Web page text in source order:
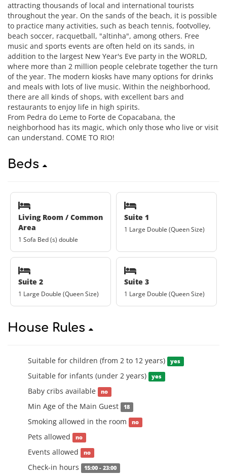
attracting thousands of local and international tourists
throughout the year. On the sands of the beach, it is possible
to practice many activities, such as beach tennis, footvolley,
beach soccer, racquetball, "altinha", among others. Free
music and sports events are often held on its sands, in
addition to the largest New Year's Eve party in the WORLD,
where more than 2 million people celebrate together the turn
of the year. The modern kiosks have many options for drinks
and meals with lots of live music. Within the neighborhood,
there are all kinds of shops, with excellent bars and
restaurants to enjoy life in high spirits.
From Pedra do Leme to Forte de Copacabana, the
neighborhood has its magic, which only those who live or visit
can understand. COME TO RIO!
Beds
Living Room / Common
Area
1 Sofa Bed (s) double
Suite 1
1 Large Double (Queen Size)
Suite 2
1 Large Double (Queen Size)
Suite 3
1 Large Double (Queen Size)
House Rules
Suitable for children (from 2 to 12 years) yes
Suitable for infants (under 2 years) yes
Baby cribs available no
Min Age of the Main Guest 18
Smoking allowed in the room no
Pets allowed no
Events allowed no
Check-in hours 15:00 - 23:00